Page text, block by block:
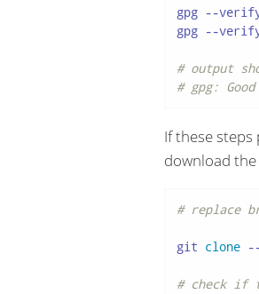
gpg --
gpg --
# output
# gpg:
If these
download
# replace
git clone --
# check if